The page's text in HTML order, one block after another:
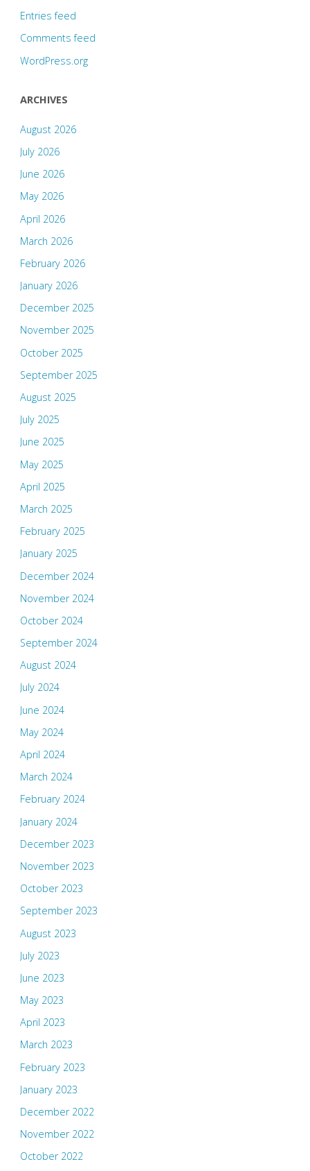
Entries feed
Comments feed
WordPress.org
ARCHIVES
August 2026
July 2026
June 2026
May 2026
April 2026
March 2026
February 2026
January 2026
December 2025
November 2025
October 2025
September 2025
August 2025
July 2025
June 2025
May 2025
April 2025
March 2025
February 2025
January 2025
December 2024
November 2024
October 2024
September 2024
August 2024
July 2024
June 2024
May 2024
April 2024
March 2024
February 2024
January 2024
December 2023
November 2023
October 2023
September 2023
August 2023
July 2023
June 2023
May 2023
April 2023
March 2023
February 2023
January 2023
December 2022
November 2022
October 2022